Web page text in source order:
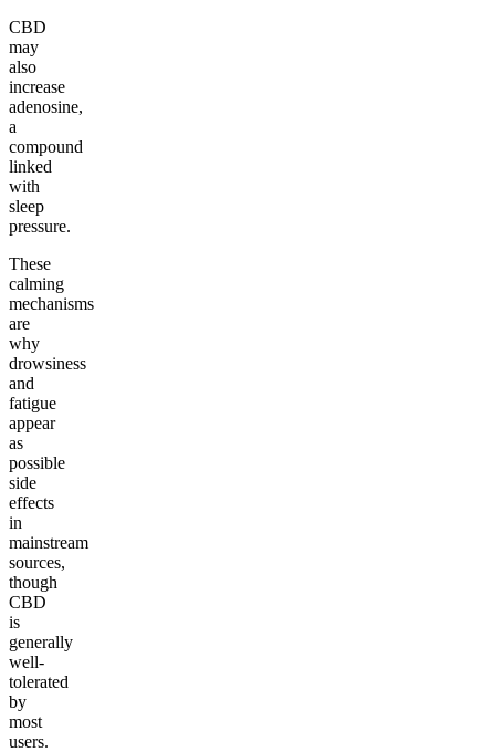
CBD
may
also
increase
adenosine,
a
compound
linked
with
sleep
pressure.
These
calming
mechanisms
are
why
drowsiness
and
fatigue
appear
as
possible
side
effects
in
mainstream
sources,
though
CBD
is
generally
well-
tolerated
by
most
users.